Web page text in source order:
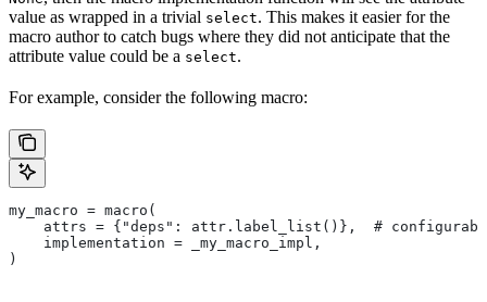
value as wrapped in a trivial select. This makes it easier for the
macro author to catch bugs where they did not anticipate that the
attribute value could be a select.
For example, consider the following macro:
my_macro = macro(
attrs = {"deps": attr.label_list()},  #
    implementation = _my_macro_impl,
)